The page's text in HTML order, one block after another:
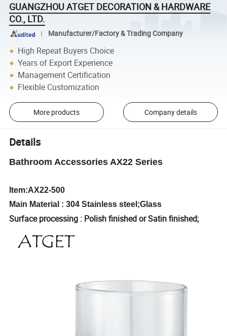
GUANGZHOU ATGET DECORATION & HARDWARE
CO., LTD.
Manufacturer/Factory & Trading Company
High Repeat Buyers Choice
Years of Export Experience
Management Certification
Flexible Customization
More products Company details
Details
Bathroom Accessories AX22 Series
Item:AX22-500
Main Material : 304 Stainless steel;Glass
Surface processing : Polish finished or Satin finished;